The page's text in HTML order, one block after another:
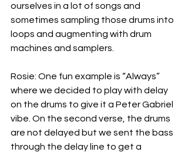
ourselves in a lot of songs and
sometimes sampling those drums into
loops and augmenting with drum
machines and samplers.
Rosie: One fun example is “Always”
where we decided to play with delay
on the drums to give it a Peter Gabriel
vibe. On the second verse, the drums
are not delayed but we sent the bass
through the delay line to get a